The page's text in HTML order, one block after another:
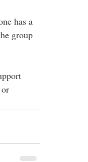
has a
group